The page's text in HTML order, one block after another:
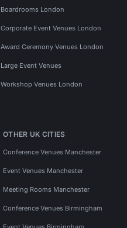
Boardrooms London
Corporate Event Venues London
Award Ceremony Venues London
Large Event Venues
Workshop Venues London
OTHER UK CITIES
Conference Venues Manchester
Event Venues Manchester
Meeting Rooms Manchester
Conference Venues Birmingham